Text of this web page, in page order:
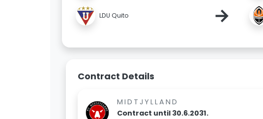
LDU Quito →
Contract Details
MIDTJYLLAND
Contract until 30.6.2031.